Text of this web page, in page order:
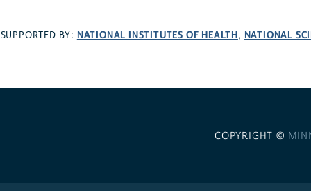
SUPPORTED BY: NATIONAL INSTITUTES OF HEALTH, NATIONAL
COPYRIGHT ©